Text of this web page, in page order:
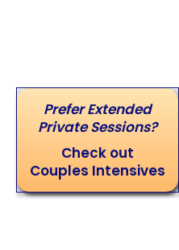
Prefer Extended
Private Sessions?
Check out
Couples Intensives